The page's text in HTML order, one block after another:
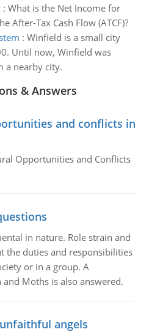
: What is the Net Income for
After-Tax Cash Flow (ATCF)?
: Winfield is a small city
Until now, Winfield was
a nearby city.
& Answers
and conflicts in
Opportunities and Conflicts
in nature. Role strain and
the duties and responsibilities
or in a group. A
Moths is also answered.
angels